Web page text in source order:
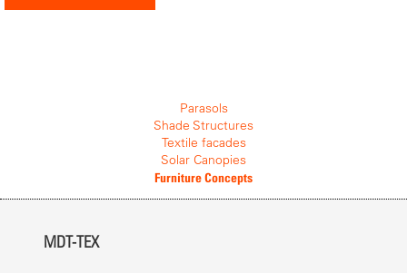
Parasols
Shade Structures
Textile facades
Solar Canopies
Furniture Concepts
MDT-TEX